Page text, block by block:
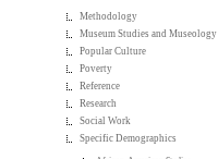
Methodology
Museum Studies and Museology
Popular Culture
Poverty
Reference
Research
Social Work
Specific Demographics